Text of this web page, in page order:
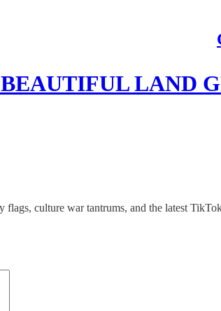
BEAUTIFUL LAND
flags, culture war tantrums, and the latest